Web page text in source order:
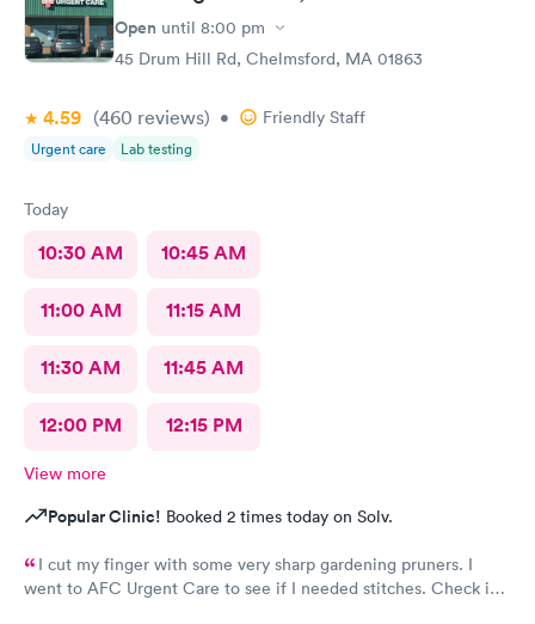
Open until 8:00 pm
45 Drum Hill Rd, Chelmsford, MA 01863
4.59 (460 reviews) • Friendly Staff
Urgent care Lab testing
Today
10:30 AM 10:45 AM
11:00 AM 11:15 AM
11:30 AM 11:45 AM
12:00 PM 12:15 PM
View more
Popular Clinic! Booked 2 times today on Solv.
I cut my finger with some very sharp gardening pruners. I
went to AFC Urgent Care to see if I needed stitches. Check in